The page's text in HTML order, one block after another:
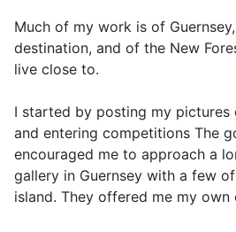
Much of my work is of
destination, and of the New
live close to.
I started by posting my pictures
and entering competitions The
encouraged me to approach a
gallery in Guernsey with a few
island. They offered me my